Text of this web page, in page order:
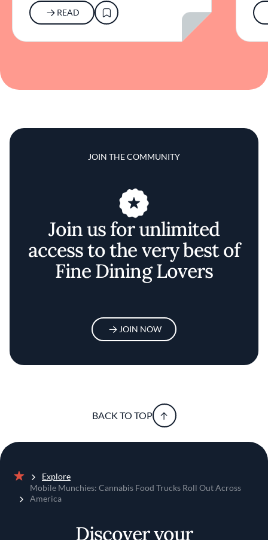
READ
JOIN THE COMMUNITY
Join us for unlimited
access to the very best of
Fine Dining Lovers
JOIN NOW
BACK TO TOP
Home
Explore
Mobile Munchies: Cannabis Food Trucks Roll Out Across
America
Discover your